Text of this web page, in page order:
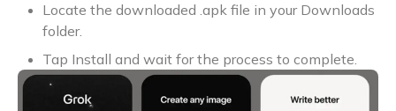
Locate the downloaded .apk file in your Downloads
folder.
Tap Install and wait for the process to complete.